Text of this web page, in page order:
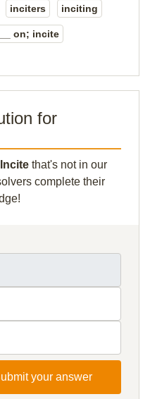
inciters inciting
___ on; incite
for
Incite that's not in our
complete their
your answer